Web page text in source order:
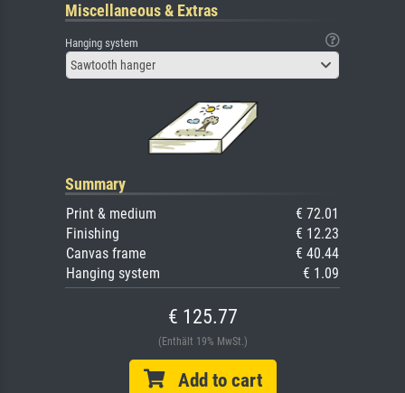
Miscellaneous & Extras
Hanging system
Sawtooth hanger
Summary
Print & medium
€ 72.01
Finishing
€ 12.23
Canvas frame
€ 40.44
Hanging system
€ 1.09
€ 125.77
(Enthält 19% MwSt.)
Add to cart